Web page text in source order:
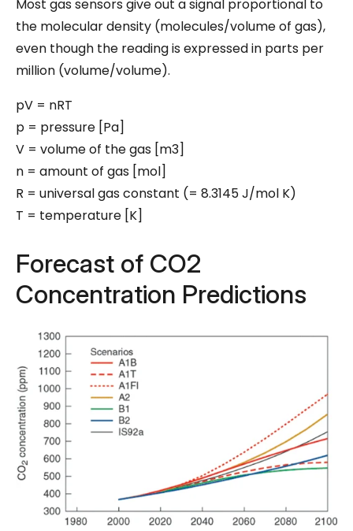
Most gas sensors give out a signal proportional to
the molecular density (molecules/volume of gas),
even though the reading is expressed in parts per
million (volume/volume).
pV = nRT
p = pressure [Pa]
V = volume of the gas [m3]
n = amount of gas [mol]
R = universal gas constant (= 8.3145 J/mol K)
T = temperature [K]
Forecast of CO2
Concentration Predictions